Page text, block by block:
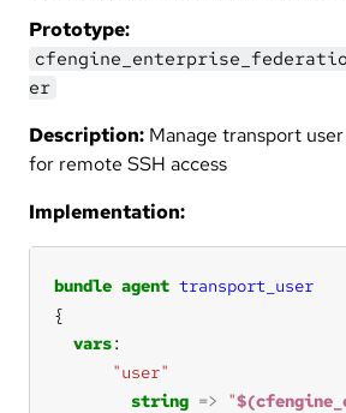
Prototype:
er
Description: Manage transport
for remote SSH access
Implementation:
bundle agent transport_user
vars
"user"
string => "